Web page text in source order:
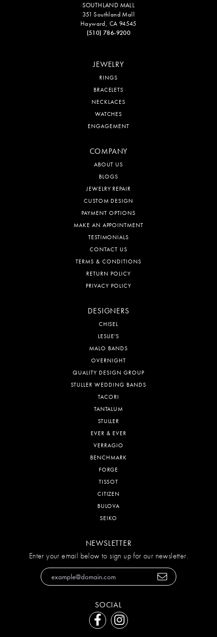
SOUTHLAND MALL
351 Southland Mall
Hayward, CA 94545
(510) 786-9200
JEWELRY
RINGS
BRACELETS
NECKLACES
WATCHES
ENGAGEMENT
COMPANY
ABOUT US
BLOGS
JEWELRY REPAIR
CUSTOM DESIGN
PAYMENT OPTIONS
MAKE AN APPOINTMENT
TESTIMONIALS
CONTACT US
TERMS & CONDITIONS
RETURN POLICY
PRIVACY POLICY
DESIGNERS
CHISEL
LESLIE'S
MALO BANDS
OVERNIGHT
QUALITY DESIGN GROUP
STULLER WEDDING BANDS
TACORI
TANTALUM
STULLER
EVER & EVER
VERRAGIO
BENCHMARK
FORGE
TISSOT
CITIZEN
BULOVA
SEIKO
NEWSLETTER
Enter your email below to sign up for our newsletter.
SOCIAL